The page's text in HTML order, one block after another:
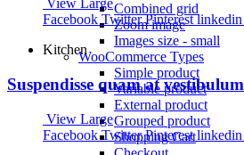
Combined grid
Zoom image
Images size - small
WooCommerce Types
Simple product
Variable product
External product
Grouped product
Shopping Cart
View Large
Facebook Twitter Pinterest linkedin
Kitchen
Suspendisse quam at vestibulum
View Large
Facebook Twitter Pinterest linkedin